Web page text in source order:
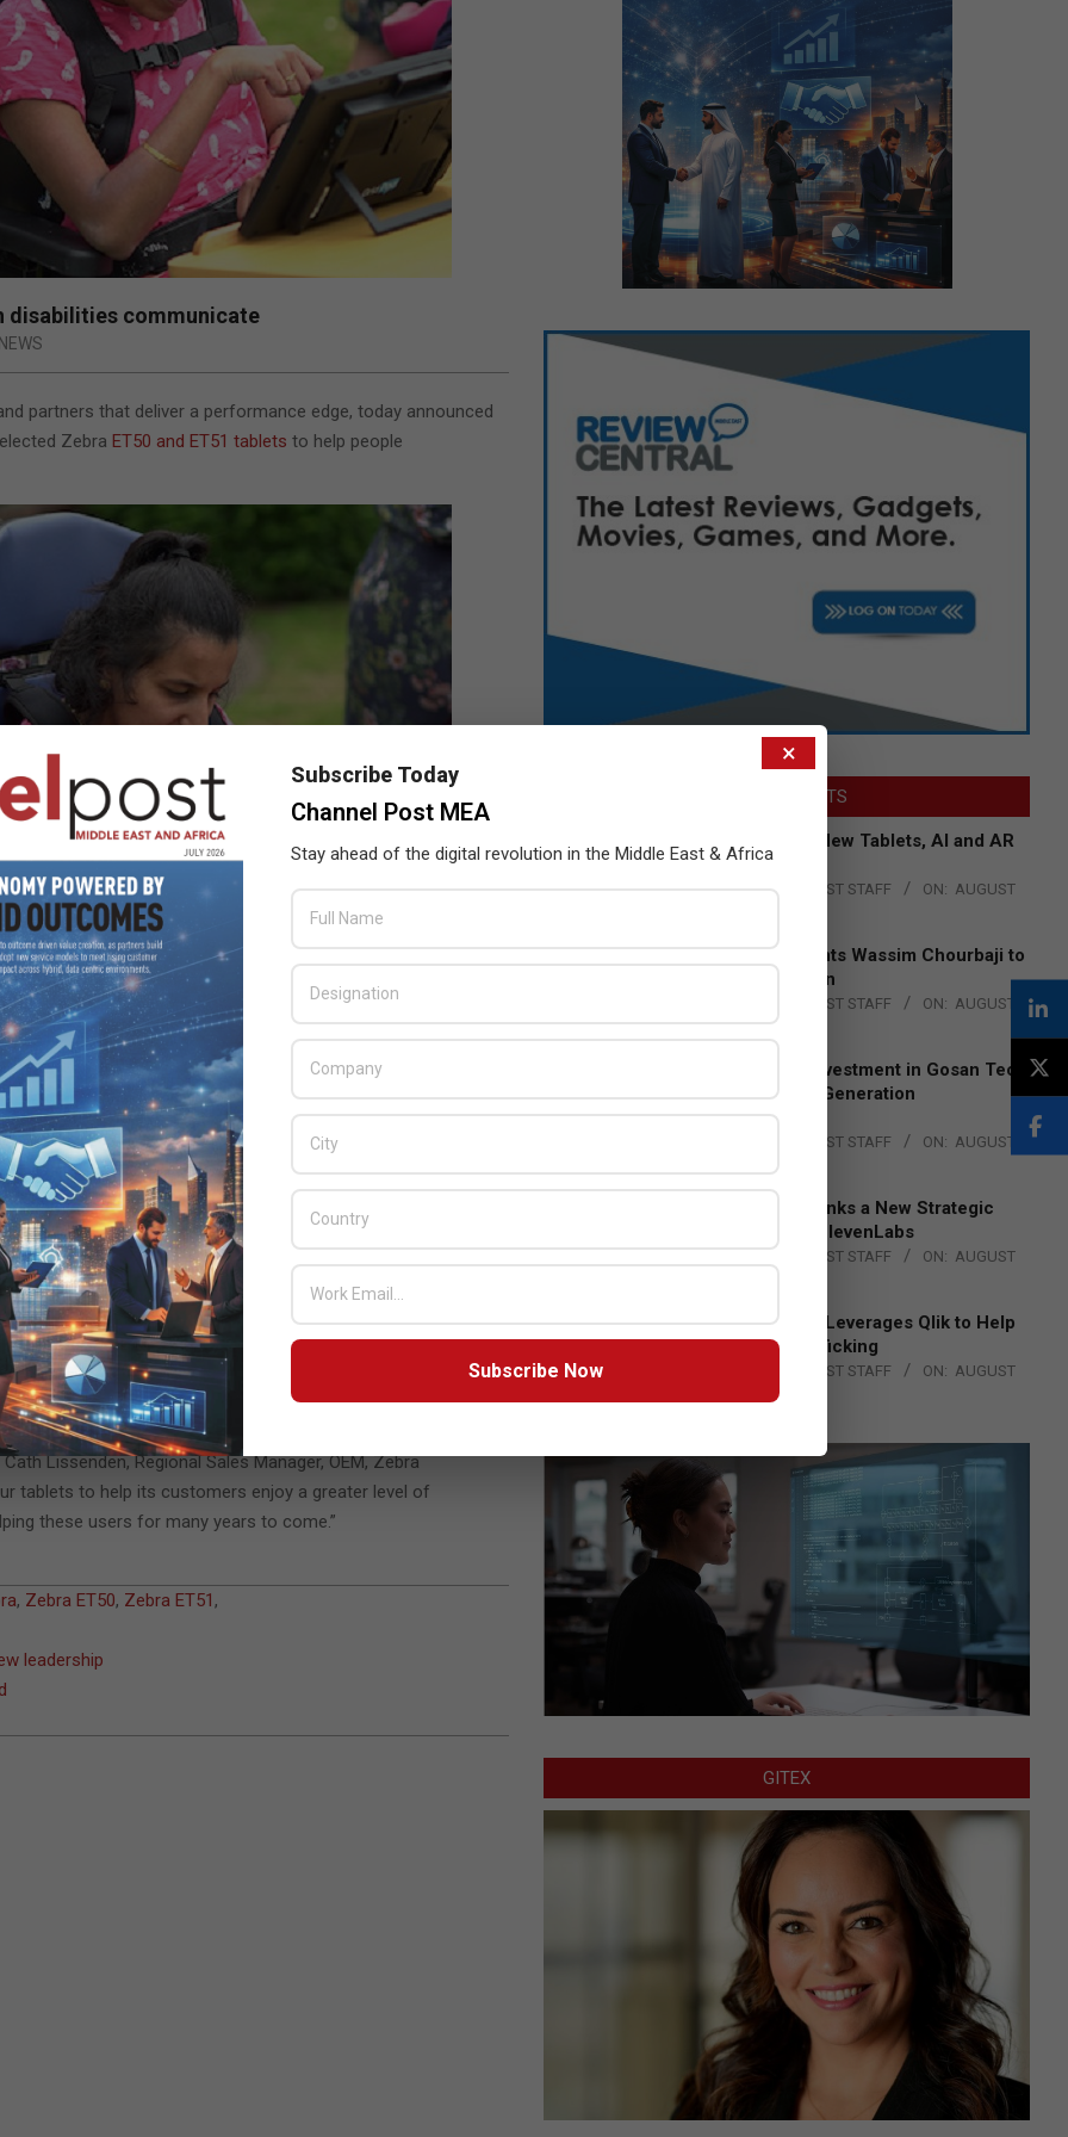
disabilities communicate
NEWS
partners that deliver a performance edge, today announced
Zebra ET50 and ET51 tablets to help people
talk, communicates for the first time with their parents,” said
profound experience and just one of the many milestone
life-changing and make a massive difference to people’s
outstanding orders for mobile users and those requiring a
this request and helped fulfill a longer-term requirement for
the needs of each patient – for its integrated solution called
ET51 tablets with customized splash screens and cases for
offerings, and it was clear from our latest testing the
“We are delighted to use Zebra tablets in our Grid Pads to
Lissenden, Regional Sales Manager, OEM, Zebra
tablets to help its customers enjoy a greater level of
these users for many years to come.”
, Zebra ET50, Zebra ET51 ,
leadership
LATEST POSTS
Acer Introduces New Tablets, AI and AR
Glasses
BY: THE CHANNEL POST STAFF ON: AUGUST
Qualcomm Appoints Wassim Chourbaji to
Lead EMEA Region
THE CHANNEL POST STAFF ON: AUGUST
4, 2026
Epson Expands Investment in Gosan Tech
to Advance Next-Generation
Manufacturing
THE CHANNEL POST STAFF ON: AUGUST
DXC Technology Inks a New Strategic
Partnership with ElevenLabs
THE CHANNEL POST STAFF ON: AUGUST
Engage Together Leverages Qlik to Help
Fight Human Trafficking
THE CHANNEL POST STAFF ON: AUGUST
GITEX
×
Subscribe Today
Channel Post MEA
Stay ahead of the digital revolution in the Middle East & Africa
Subscribe Now